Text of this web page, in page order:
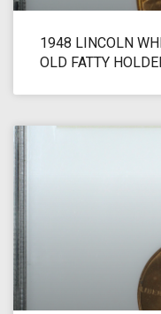
1948 LINCOLN
OLD FATTY